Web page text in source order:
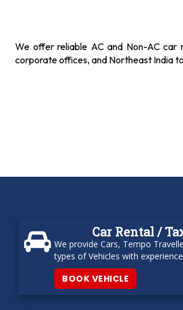
We offer reliable AC and Non-AC car
corporate offices, and Northeast India
Car Rental /
We provide Cars, Tempo
types of Vehicles with
BOOK VEHICLE